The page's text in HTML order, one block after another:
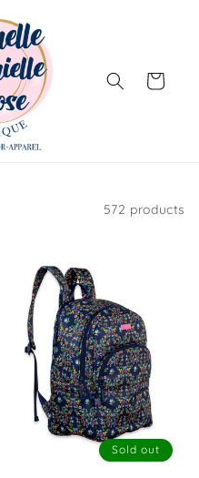
Cart
572 products
Sold out